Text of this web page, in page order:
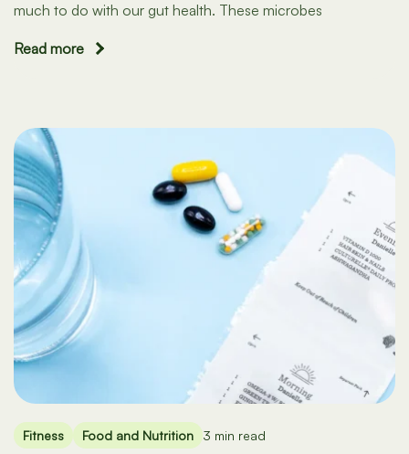
much to do with our gut health. These microbes
Read more
Fitness Food and Nutrition 3 min read